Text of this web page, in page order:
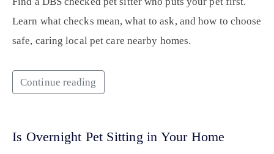
Learn what checks mean, what to ask, and how to choose
safe, caring local pet care nearby homes.
Continue reading
Is Overnight Pet Sitting in Your Home